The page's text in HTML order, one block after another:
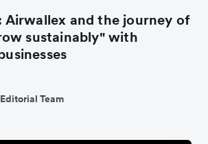
Airwallex and the journey of
sustainably" with
Team